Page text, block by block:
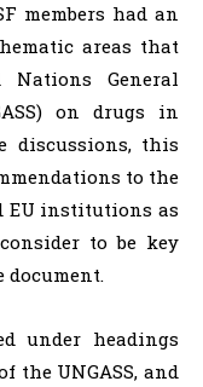
members had an
areas that
General
on drugs in
discussions, this
to the
EU institutions as
to be key
document.
under headings
the UNGASS, and